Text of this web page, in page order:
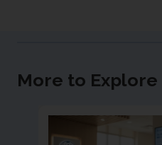
More to Explore